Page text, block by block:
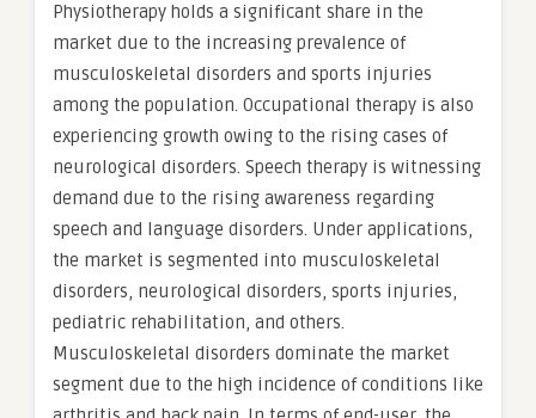
Physiotherapy holds a significant share in the
market due to the increasing prevalence of
musculoskeletal disorders and sports injuries
among the population. Occupational therapy is also
experiencing growth owing to the rising cases of
neurological disorders. Speech therapy is witnessing
demand due to the rising awareness regarding
speech and language disorders. Under applications,
the market is segmented into musculoskeletal
disorders, neurological disorders, sports injuries,
pediatric rehabilitation, and others.
Musculoskeletal disorders dominate the market
segment due to the high incidence of conditions like